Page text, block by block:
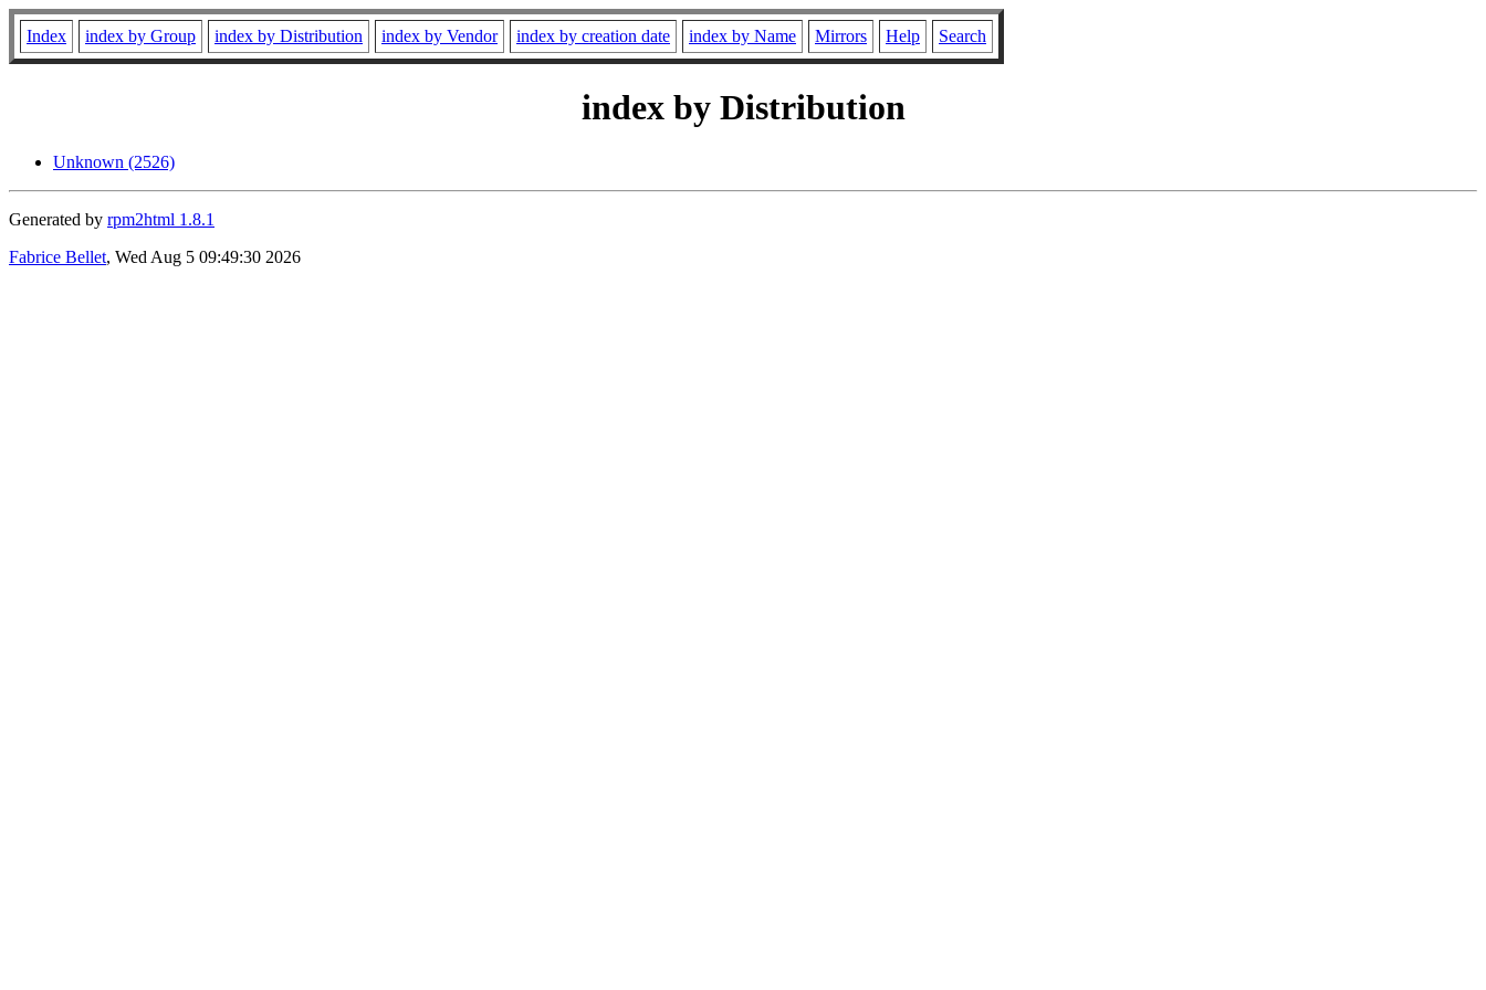
Index index by Group index by Distribution index by Vendor index by creation date index by Name Mirrors Help Search
index by Distribution
Unknown (2526)
Generated by rpm2html 1.8.1
Fabrice Bellet, Wed Aug 5 09:49:30 2026